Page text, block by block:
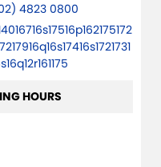
4823 0800
HOURS